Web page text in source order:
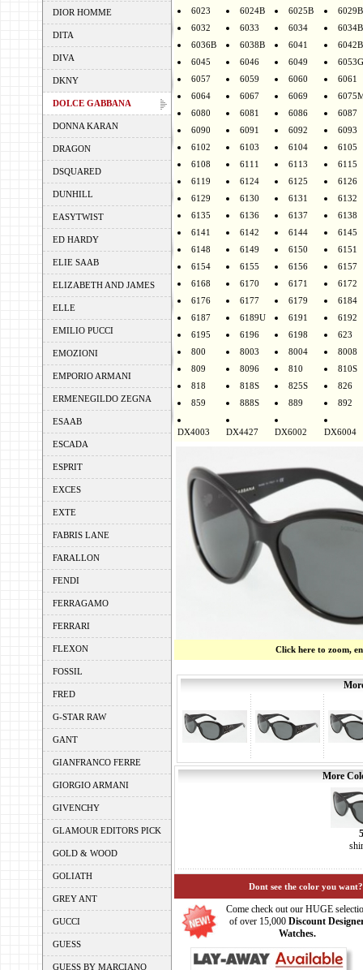
DIOR HOMME
DITA
DIVA
DKNY
DOLCE GABBANA
DONNA KARAN
DRAGON
DSQUARED
DUNHILL
EASYTWIST
ED HARDY
ELIE SAAB
ELIZABETH AND JAMES
ELLE
EMILIO PUCCI
EMOZIONI
EMPORIO ARMANI
ERMENEGILDO ZEGNA
ESAAB
ESCADA
ESPRIT
EXCES
EXTE
FABRIS LANE
FARALLON
FENDI
FERRAGAMO
FERRARI
FLEXON
FOSSIL
FRED
G-STAR RAW
GANT
GIANFRANCO FERRE
GIORGIO ARMANI
GIVENCHY
GLAMOUR EDITORS PICK
GOLD & WOOD
GOLIATH
GREY ANT
GUCCI
GUESS
GUESS BY MARCIANO
6023
6024B 6025B
6029B
6032
6033 6034
6034B
6036B
6038B 6041
6042B
6045
6046 6049
6053G
6057
6059 6060
6061
6064
6067 6069
6080
6081 6086
6087
6090
6091 6092
6093
6102
6103 6104
6105
6108
6111 6113
6115
6119
6124 6125
6126
6129
6130 6131
6132
6135
6136 6137
6138
6141
6142 6144
6145
6148
6149 6150
6151
6154
6155 6156
6157
6168
6170 6171
6172
6176
6177 6179
6184
6187
6189U 6191
6192
6195
6196 6198
623
800
8003 8004
8008
809
8096 810
810S
818
818S 825S
826
859
888S 889 892
DX4003 DX4427 DX6002 DX6004
Click here to zoom,
More
Dont see the color you
Come check out our HUGE
of over 15,000 Discount
Watches.